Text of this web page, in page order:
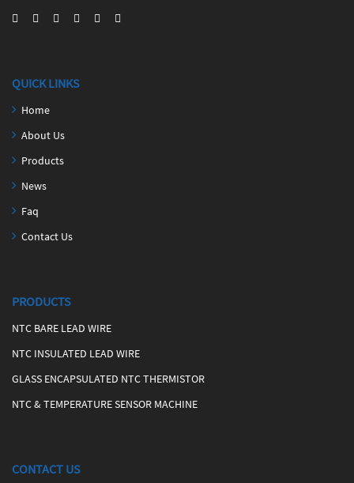
QUICK LINKS
Home
About Us
Products
News
Faq
Contact Us
PRODUCTS
NTC BARE LEAD WIRE
NTC INSULATED LEAD WIRE
GLASS ENCAPSULATED NTC THERMISTOR
NTC & TEMPERATURE SENSOR MACHINE
CONTACT US